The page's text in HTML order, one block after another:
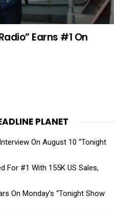
Earns #1 On
PLANET
On August 10 “Tonight
For #1 With 155K US Sales,
On Monday’s “Tonight Show